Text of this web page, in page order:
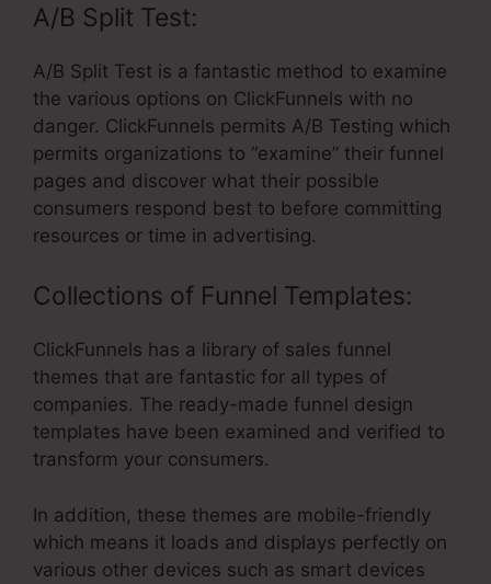
A/B Split Test:
A/B Split Test is a fantastic method to examine
the various options on ClickFunnels with no
danger. ClickFunnels permits A/B Testing which
permits organizations to “examine” their funnel
pages and discover what their possible
consumers respond best to before committing
resources or time in advertising.
Collections of Funnel Templates:
ClickFunnels has a library of sales funnel
themes that are fantastic for all types of
companies. The ready-made funnel design
templates have been examined and verified to
transform your consumers.
In addition, these themes are mobile-friendly
which means it loads and displays perfectly on
various other devices such as smart devices